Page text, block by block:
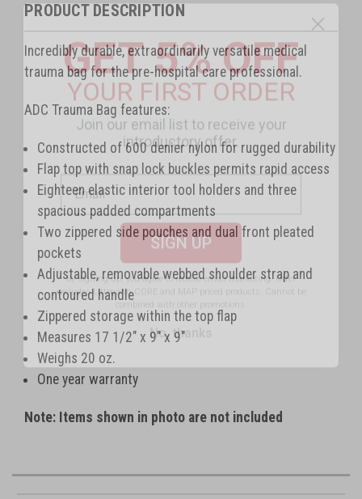
PRODUCT DESCRIPTION
Incredibly durable, extraordinarily versatile medical
trauma bag for the pre-hospital care professional.
ADC Trauma Bag features:
Constructed of 600 denier nylon for rugged durability
Flap top with snap lock buckles permits rapid access
Eighteen elastic interior tool holders and three
spacious padded compartments
Two zippered side pouches and dual front pleated
pockets
Adjustable, removable webbed shoulder strap and
contoured handle
Zippered storage within the top flap
Measures 17 1/2" x 9" x 9"
Weighs 20 oz.
One year warranty
Note: Items shown in photo are not included
GET 5% OFF
YOUR FIRST ORDER
Join our email list to receive your
introductory offer.
SIGN UP
By signing up, you agree to receive email marketing.
excludes Littmann CORE and MAP priced products. Cannot be
combined with other promotions.
No, thanks